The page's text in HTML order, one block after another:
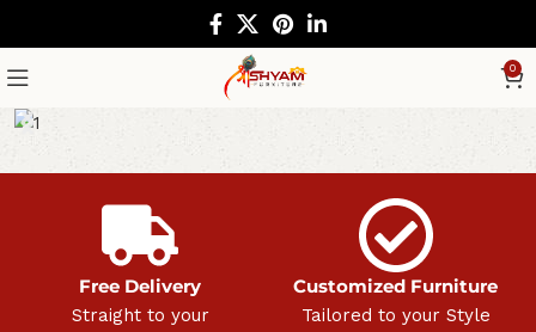
0
Free Delivery
Straight to your
Customized Furniture
Tailored to your Style